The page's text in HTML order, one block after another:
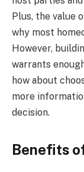
Plus, the value
why most
However,
warrants
how about
more
decision.
Benefits